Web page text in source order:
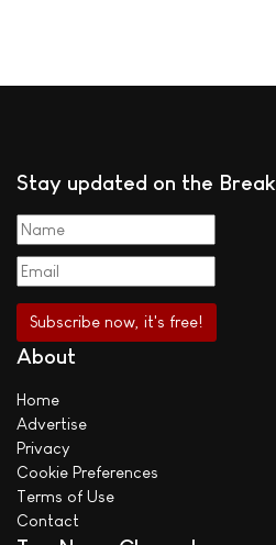
Stay updated on the
About
Home
Advertise
Privacy
Cookie Preferences
Terms of Use
Contact